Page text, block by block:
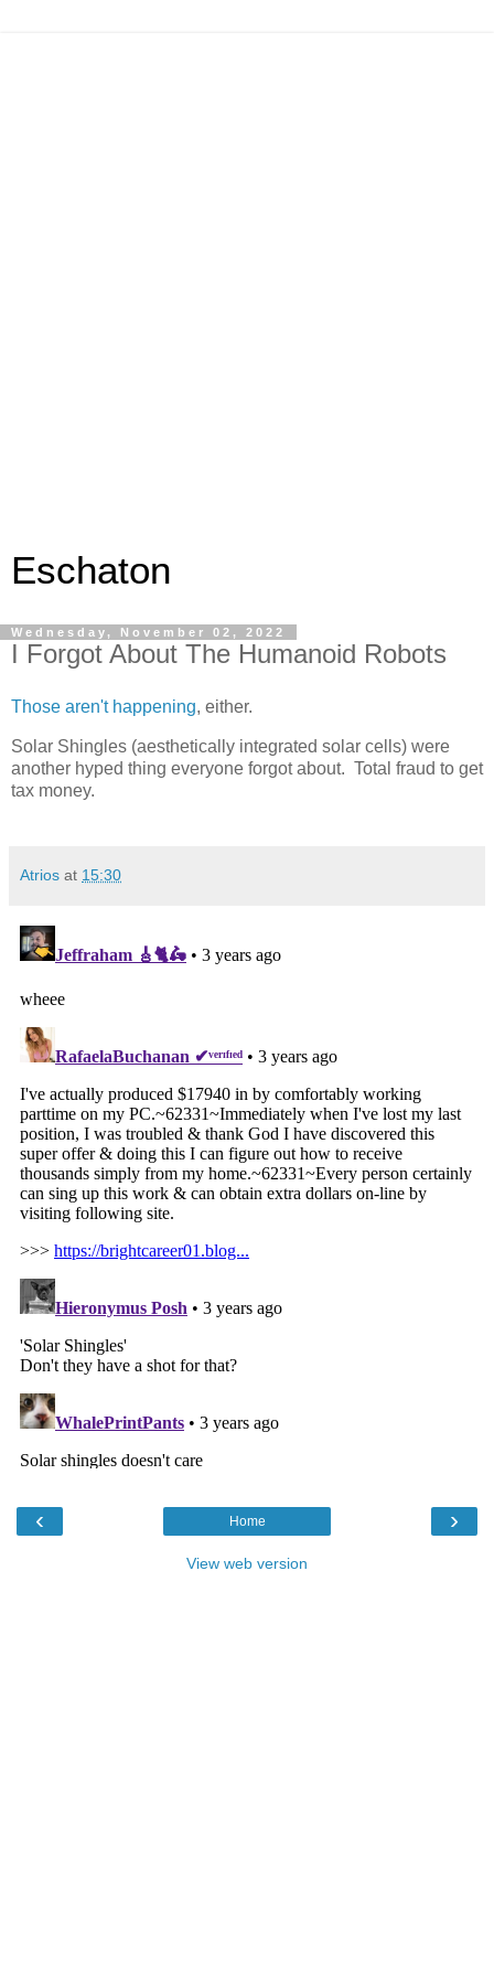
Eschaton
Wednesday, November 02, 2022
I Forgot About The Humanoid Robots
Those aren't happening, either.
Solar Shingles (aesthetically integrated solar cells) were
another hyped thing everyone forgot about. Total fraud to get
tax money.
Atrios at 15:30
‹ ›
Home
View web version